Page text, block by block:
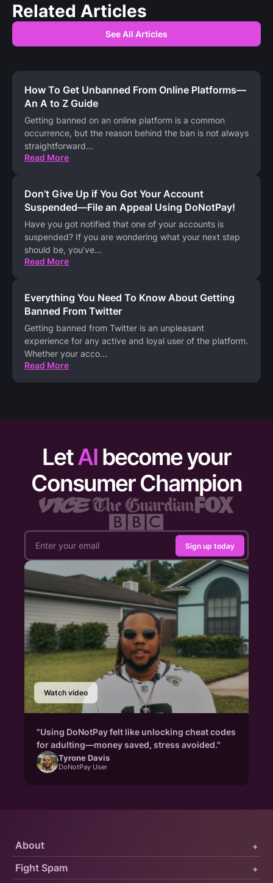
Related Articles
See All Articles
How To Get Unbanned From Online Platforms—
An A to Z Guide
Getting banned on an online platform is a common
occurrence, but the reason behind the ban is not always
straightforward...
Read More
Don’t Give Up if You Got Your Account
Suspended—File an Appeal Using DoNotPay!
Have you got notified that one of your accounts is
suspended? If you are wondering what your next step
should be, you’ve...
Read More
Everything You Need To Know About Getting
Banned From Twitter
Getting banned from Twitter is an unpleasant
experience for any active and loyal user of the platform.
Whether your acco...
Read More
LetAI become your
Consumer Champion
Sign up today
Watch video
"Using DoNotPay felt like unlocking cheat codes
for adulting—money saved, stress avoided."
Tyrone Davis
DoNotPay User
Fight Spam +
About +